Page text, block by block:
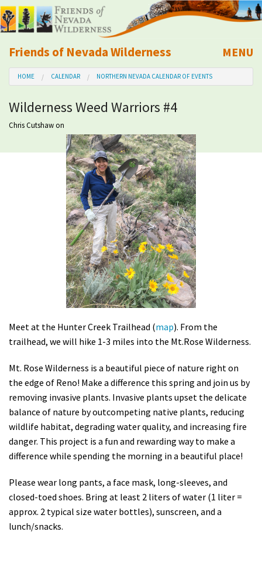
Friends of Nevada Wilderness
Mobile
MENU
About Us
Learn
Take Action
HOME CALENDAR NORTHERN NEVADA CALENDAR OF EVENTS
Wilderness Weed Warriors #4
Chris Cutshawon
Meet at the Hunter Creek Trailhead (map). From the
trailhead, we will hike 1-3 miles into the Mt.Rose Wilderness.
Mt. Rose Wilderness is a beautiful piece of nature right on
the edge of Reno! Make a difference this spring and join us by
removing invasive plants. Invasive plants upset the delicate
balance of nature by outcompeting native plants, reducing
wildlife habitat, degrading water quality, and increasing fire
danger. This project is a fun and rewarding way to make a
difference while spending the morning in a beautiful place!
Please wear long pants, a face mask, long-sleeves, and
closed-toed shoes. Bring at least 2 liters of water (1 liter =
approx. 2 typical size water bottles), sunscreen, and a
lunch/snacks.